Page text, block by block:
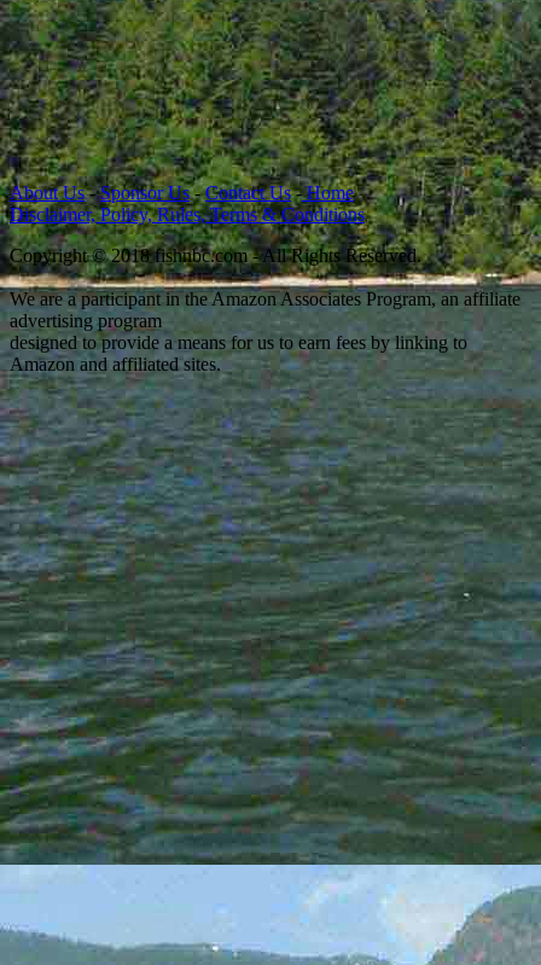
About Us-Sponsor Us-Contact Us-Home
Disclaimer, Policy, Rules, Terms & Conditions
Copyright © 2018 fishnbc.com - All Rights Reserved.
We are a participant in the Amazon Associates Program, an affiliate
advertising program
designed to provide a means for us to earn fees by linking to
Amazon and affiliated sites.